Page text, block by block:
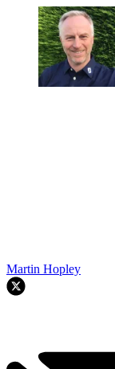
Martin Hopley